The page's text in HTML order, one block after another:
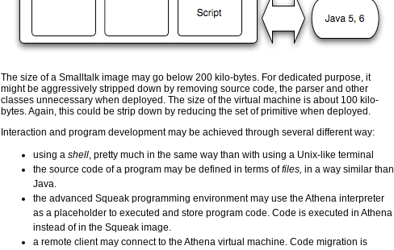
The size of a Smalltalk image may go below 200 kilo-bytes. For dedicated purpose, it
might be aggressively stripped down by removing source code, the parser and other
classes unnecessary when deployed. The size of the virtual machine is about 100 kilo-
bytes. Again, this could be strip down by reducing the set of primitive when deployed.
Interaction and program development may be achieved through several different way:
using a shell, pretty much in the same way than with using a Unix-like terminal
the source code of a program may be defined in terms offiles, in a way similar than
Java.
the advanced Squeak programming environment may use the Athena interpreter
as a placeholder to executed and store program code. Code is executed in Athena
instead of in the Squeak image.
a remote client may connect to the Athena virtual machine. Code migration is